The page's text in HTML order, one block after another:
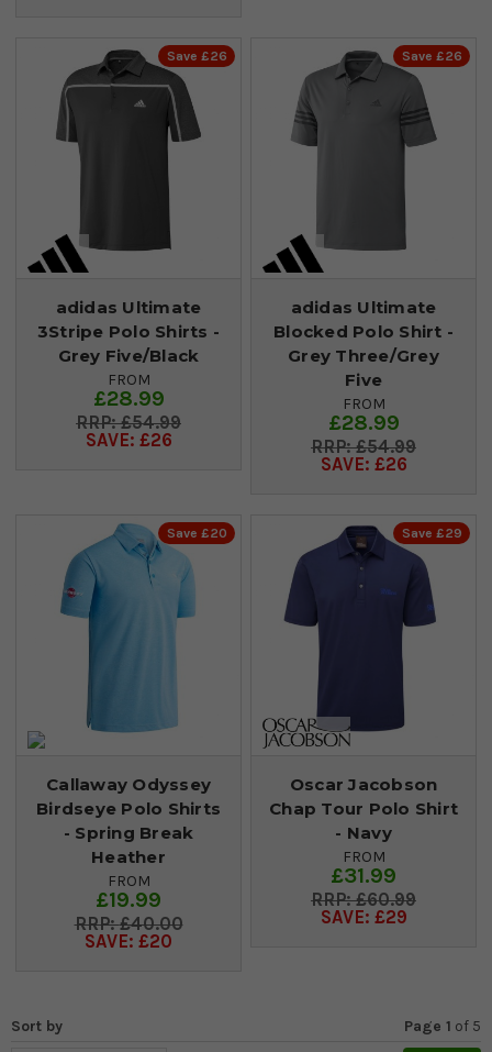
Save £26
adidas Ultimate
3Stripe Polo Shirts -
Grey Five/Black
FROM
£28.99
£54.99
SAVE: £26
Save £26
adidas Ultimate
Blocked Polo Shirt -
Grey Three/Grey
Five
FROM
£28.99
£54.99
SAVE: £26
Save £20
Callaway Odyssey
Birdseye Polo Shirts
- Spring Break
Heather
FROM
£19.99
£40.00
SAVE: £20
Save £29
Oscar Jacobson
Chap Tour Polo Shirt
- Navy
FROM
£31.99
£60.99
SAVE: £29
Sort by Page 1 of 5